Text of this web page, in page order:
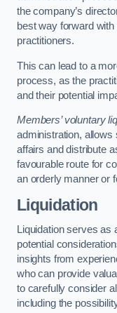
the company’s
best way forward
practitioners.
This can lead to a
process, as the
and their potential
Members’ voluntary
administration, allows
affairs and distribute
favourable route for
an orderly manner or
Liquidation
Liquidation serves as
potential
insights from
who can provide
to carefully consider
including the